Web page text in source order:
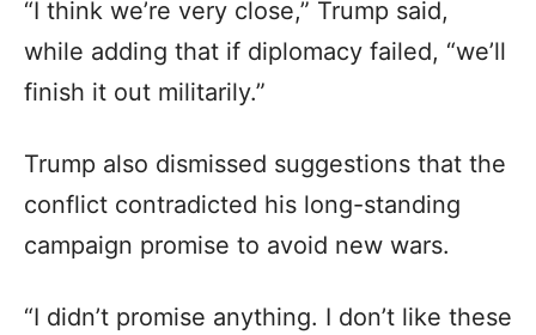
“I think we’re very close,” Trump said,
while adding that if diplomacy failed, “we’ll
finish it out militarily.”
Trump also dismissed suggestions that the
conflict contradicted his long-standing
campaign promise to avoid new wars.
“I didn’t promise anything. I don’t like these